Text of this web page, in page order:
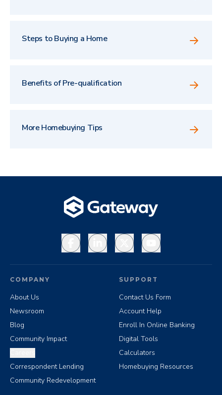
Steps to Buying a Home
Benefits of Pre-qualification
More Homebuying Tips
FacebookLinkedInX YouTube
COMPANY
About Us
Newsroom
Blog
Community Impact
Correspondent Lending
Community Redevelopment
SUPPORT
Contact Us Form
Account Help
Enroll In Online Banking
Digital Tools
Calculators
Homebuying Resources